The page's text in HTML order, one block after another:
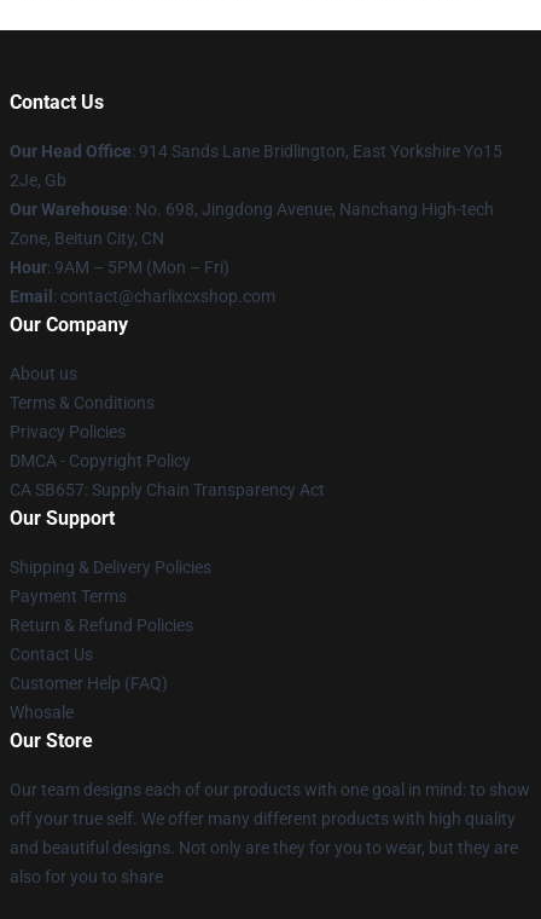
Contact Us
Our Head Office: 914 Sands Lane Bridlington, East Yorkshire Yo15
2Je, Gb
Our Warehouse: No. 698, Jingdong Avenue, Nanchang High-tech
Zone, Beitun City, CN
Hour: 9AM – 5PM (Mon – Fri)
Email : contact@charlixcxshop.com
Our Company
About us
Terms & Conditions
Privacy Policies
DMCA - Copyright Policy
CA SB657: Supply Chain Transparency Act
Our Support
Shipping & Delivery Policies
Payment Terms
Return & Refund Policies
Contact Us
Customer Help (FAQ)
Whosale
Our Store
Our team designs each of our products with one goal in mind: to show
off your true self. We offer many different products with high quality
and beautiful designs. Not only are they for you to wear, but they are
also for you to share